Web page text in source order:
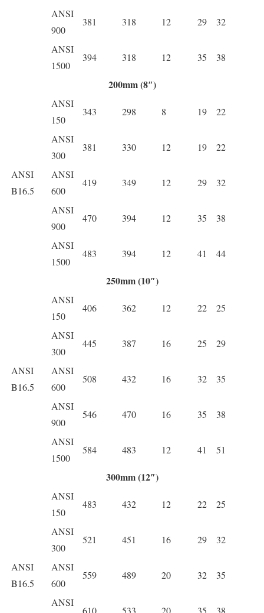
ANSI
900
381 318 12 29 32
ANSI
1500
394 318 12 35 38
200mm (8″)
ANSI
B16.5
ANSI
150
343 298 8 19 22
ANSI
300
381 330 12 19 22
ANSI
600
419 349 12 29 32
ANSI
900
470 394 12 35 38
ANSI
1500
483 394 12 41 44
250mm (10″)
ANSI
B16.5
ANSI
150
406 362 12 22 25
ANSI
300
445 387 16 25 29
ANSI
600
508 432 16 32 35
ANSI
900
546 470 16 35 38
ANSI
1500
584 483 12 41 51
300mm (12″)
ANSI
B16.5
ANSI
150
483 432 12 22 25
ANSI
300
521 451 16 29 32
ANSI
600
559 489 20 32 35
ANSI
610 533 20 35 38